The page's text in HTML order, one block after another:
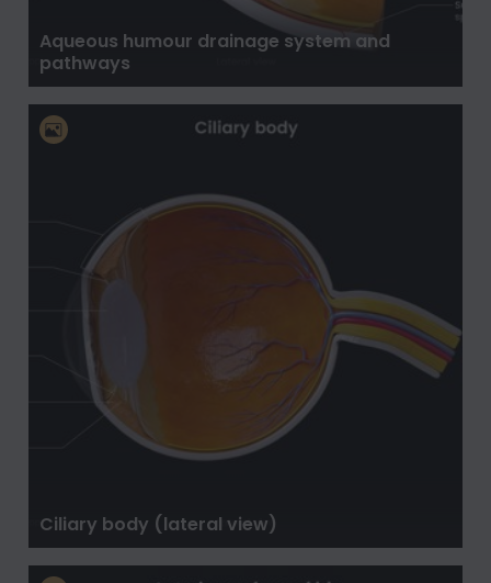
Aqueous humour drainage system and
pathways
Ciliary body (lateral view)